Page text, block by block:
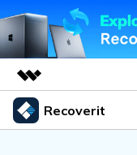
Featured Products
Recoverit